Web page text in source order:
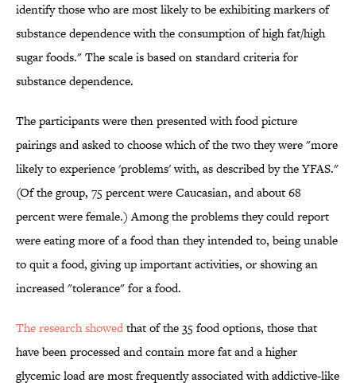
identify those who are most likely to be exhibiting markers of
substance dependence with the consumption of high fat/high
sugar foods." The scale is based on standard criteria for
substance dependence.
The participants were then presented with food picture
pairings and asked to choose which of the two they were "more
likely to experience 'problems' with, as described by the YFAS."
(Of the group, 75 percent were Caucasian, and about 68
percent were female.) Among the problems they could report
were eating more of a food than they intended to, being unable
to quit a food, giving up important activities, or showing an
increased "tolerance" for a food.
The research showedthat of the 35 food options, those that
have been processed and contain more fat and a higher
glycemic load are most frequently associated with addictive-like